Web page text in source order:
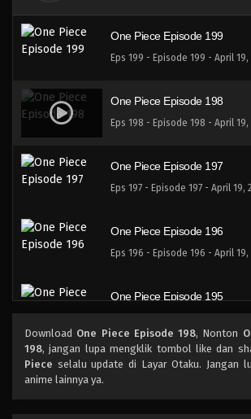
One Piece Episode 199
Eps 199 - Episode 199 - April 19,
One Piece Episode 198
Eps 198 - Episode 198 - April 19,
One Piece Episode 197
Eps 197 - Episode 197 - April 19,
One Piece Episode 196
Eps 196 - Episode 196 - April 19,
One Piece Episode 195
One Piece Episode 194
Download One Piece Episode 198, Nonton
198, jangan lupa mengklik tombol like dan
Piece selalu update di Layar Otaku. Jangan
anime lainnya ya.